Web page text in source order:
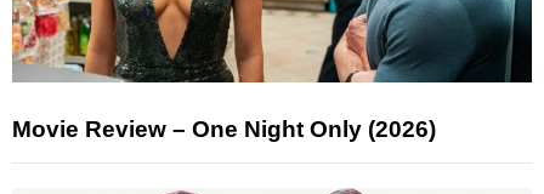
Movie Review – One Night Only (2026)